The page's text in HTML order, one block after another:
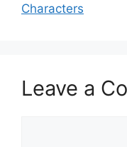
Characters
Leave a